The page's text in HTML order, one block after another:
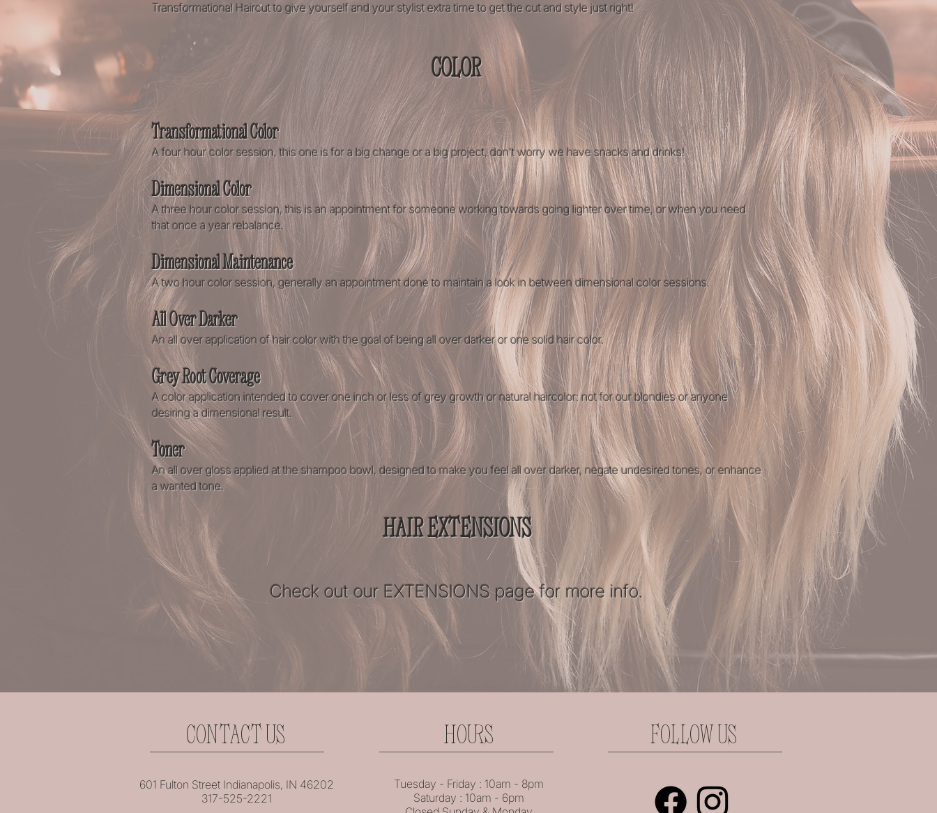
Transformational Haircut to give yourself and your stylist extra time to get the cut and style just right!
COLOR
Transformational Color
A four hour color session, this one is for a big change or a big project, don't worry we have snacks and drinks!
Dimensional Color
A three hour color session, this is an appointment for someone working towards going lighter over time, or when you need
that once a year rebalance.
Dimensional Maintenance
A two hour color session, generally an appointment done to maintain a look in between dimensional colorsessions.
All Over Darker
An all over application of hair color with the goal of being all over darker or one solid hair color​.
Grey Root Coverage
A color application intended to cover one inch or less of grey growth or natural haircolor: not for our blondies or anyone
desiring a dimensional result​.
Toner
An all over gloss applied at the shampoo bowl, designed to make you feel all over darker, negate undesired tones, or enhance
a wanted tone.
HAIR EXTENSIONS
Check out ourEXTENSIONS page for more info.
CONTACT US
601 Fulton Street Indianapolis, IN 46202
317-525-2221
HOURS
Tuesday - Friday : 10am - 8pm
Saturday : 10am - 6pm
FOLLOW US